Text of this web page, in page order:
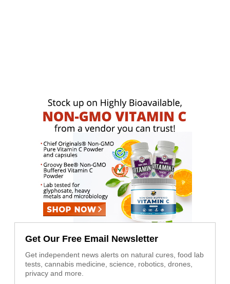
Get Our Free Email Newsletter
Get independent news alerts on natural cures, food lab
tests, cannabis medicine, science, robotics, drones,
privacy and more.